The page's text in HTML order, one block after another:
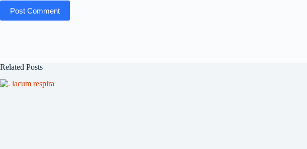
Post Comment
Related Posts